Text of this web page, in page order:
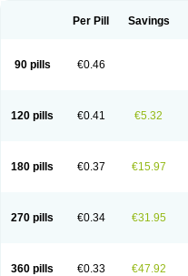
Per Pill Savings
90 pills €0.46
120 pills €0.41 €5.32
180 pills €0.37 €15.97
270 pills €0.34 €31.95
360 pills €0.33 €47.92